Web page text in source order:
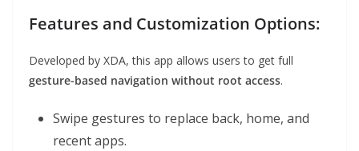
Features and Customization Options:
Developed by XDA, this app allows users to get full
gesture-based navigation without root access.
Swipe gestures to replace back, home, and
recent apps.